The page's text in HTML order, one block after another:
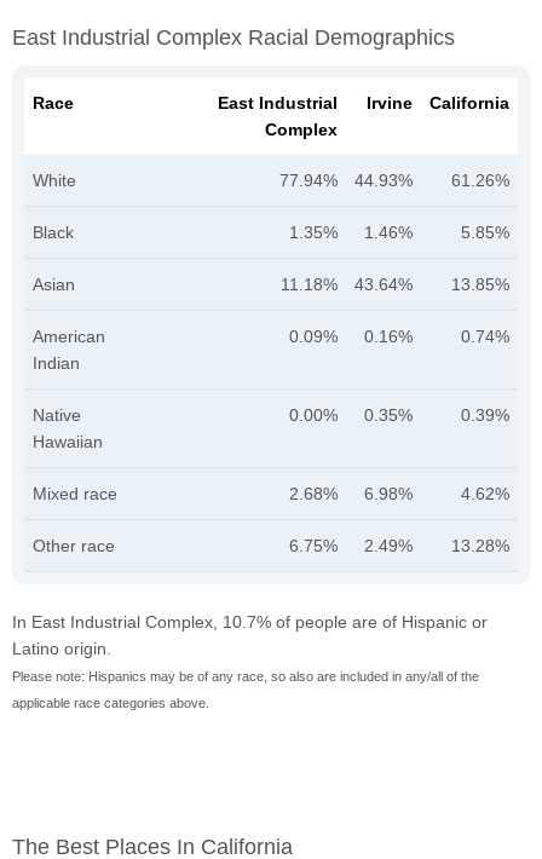
East Industrial Complex Racial Demographics
Race
East Industrial
Complex
Irvine California
White 77.94% 44.93% 61.26%
Black 1.35% 1.46% 5.85%
Asian 11.18% 43.64% 13.85%
American
Indian
0.09% 0.16% 0.74%
Native
Hawaiian
0.00% 0.35% 0.39%
Mixed race 2.68% 6.98% 4.62%
Other race 6.75% 2.49% 13.28%
In East Industrial Complex, 10.7% of people are of Hispanic or
Latino origin.
Please note: Hispanics may be of any race, so also are included in any/all of the
applicable race categories above.
The Best Places In California